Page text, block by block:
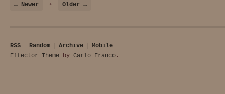
← Newer • Older →
RSS Random Archive
Mobile
Effector Theme by Carlo Franco .